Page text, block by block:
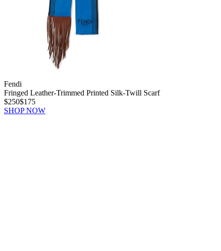
Fendi
Fringed Leather-Trimmed Printed Silk-Twill Scarf
$250$175
SHOP NOW